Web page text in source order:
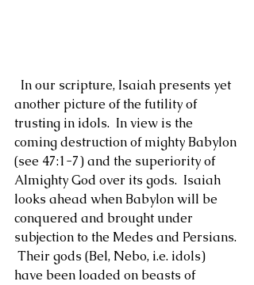
another picture of the futility of
trusting in idols.  In view is the
coming destruction of mighty Babylon
(see 47:1-7) and the superiority of
Almighty God over its gods.  Isaiah
looks ahead when Babylon will be
conquered and brought under
subjection to the Medes and Persians.
Their gods (Bel, Nebo, i.e. idols)
have been loaded on beasts of